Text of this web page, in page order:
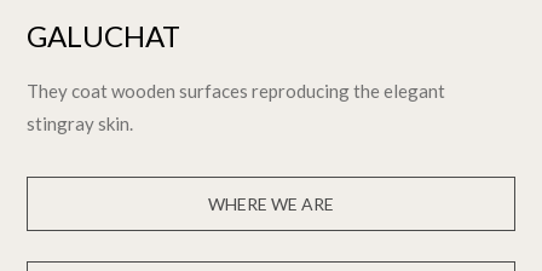
GALUCHAT
They coat wooden surfaces reproducing the elegant
stingray skin.
WHERE WE ARE